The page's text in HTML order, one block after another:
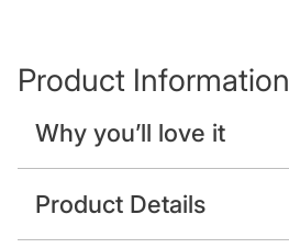
Product Information
Why you’ll love it
Product Details